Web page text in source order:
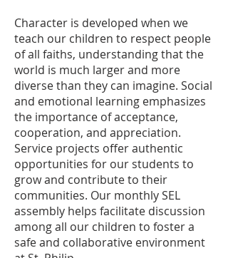
Character is developed when we
teach our children to respect people
of all faiths, understanding that the
world is much larger and more
diverse than they can imagine. Social
and emotional learning emphasizes
the importance of acceptance,
cooperation, and appreciation.
Service projects offer authentic
opportunities for our students to
grow and contribute to their
communities. Our monthly SEL
assembly helps facilitate discussion
among all our children to foster a
safe and collaborative environment